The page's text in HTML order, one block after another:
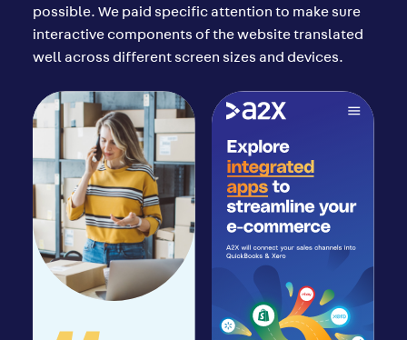
possible. We paid specific attention to make sure
interactive components of the website translated
well across different screen sizes and devices.